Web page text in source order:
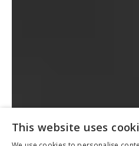
This website uses